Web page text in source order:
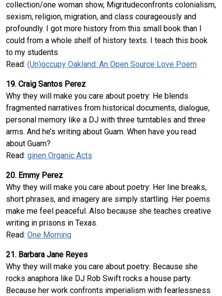
collection/one woman show, Migritudeconfronts colonialism,
sexism, religion, migration, and class courageously and
profoundly. I got more history from this small book than I
could from a whole shelf of history texts. I teach this book
to my students.
Read: (Un)occupy Oakland: An Open Source Love Poem
19. Craig Santos Perez
Why they will make you care about poetry: He blends
fragmented narratives from historical documents, dialogue,
personal memory like a DJ with three turntables and three
arms. And he’s writing about Guam. When have you read
about Guam?
Read: ginen Organic Acts
20. Emmy Perez
Why they will make you care about poetry: Her line breaks,
short phrases, and imagery are simply startling. Her poems
make me feel peaceful. Also because she teaches creative
writing in prisons in Texas.
Read: One Morning
21. Barbara Jane Reyes
Why they will make you care about poetry: Because she
rocks anaphora like DJ Rob Swift rocks a house party.
Because her work confronts imperialism with fearlessness